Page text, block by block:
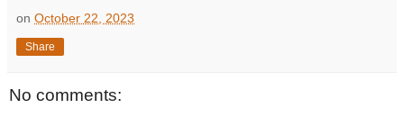
on October 22, 2023
Share
No comments: